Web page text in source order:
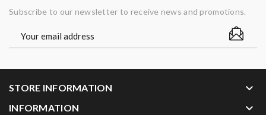
Subscribe to our newsletter to receive news and promotions.
STORE INFORMATION keyboard_arrow_down
INFORMATION keyboard_arrow_down